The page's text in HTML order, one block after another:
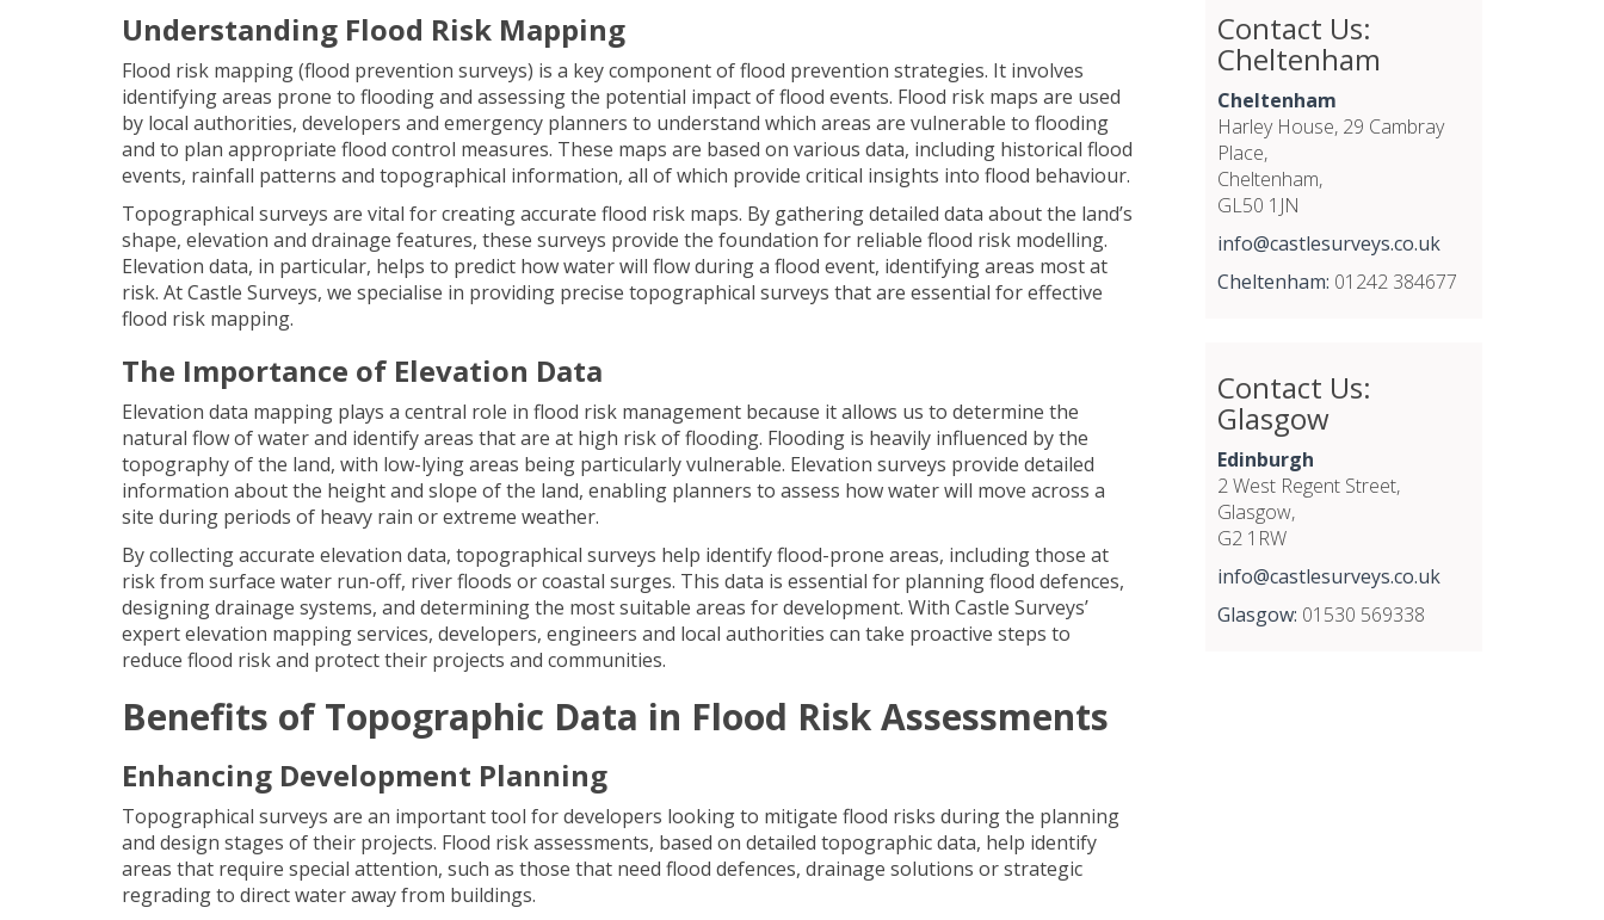
Understanding Flood Risk Mapping
Flood risk mapping (flood prevention surveys) is a key component of flood prevention strategies. It involves
identifying areas prone to flooding and assessing the potential impact of flood events. Flood risk maps are used
by local authorities, developers and emergency planners to understand which areas are vulnerable to flooding
and to plan appropriate flood control measures. These maps are based on various data, including historical flood
events, rainfall patterns and topographical information, all of which provide critical insights into flood behaviour.
Topographical surveys are vital for creating accurate flood risk maps. By gathering detailed data about the land’s
shape, elevation and drainage features, these surveys provide the foundation for reliable flood risk modelling.
Elevation data, in particular, helps to predict how water will flow during a flood event, identifying areas most at
risk. At Castle Surveys, we specialise in providing precise topographical surveys that are essential for effective
flood risk mapping.
The Importance of Elevation Data
Elevation data mapping plays a central role in flood risk management because it allows us to determine the
natural flow of water and identify areas that are at high risk of flooding. Flooding is heavily influenced by the
topography of the land, with low-lying areas being particularly vulnerable. Elevation surveys provide detailed
information about the height and slope of the land, enabling planners to assess how water will move across a
site during periods of heavy rain or extreme weather.
By collecting accurate elevation data, topographical surveys help identify flood-prone areas, including those at
risk from surface water run-off, river floods or coastal surges. This data is essential for planning flood defences,
designing drainage systems, and determining the most suitable areas for development. With Castle Surveys’
expert elevation mapping services, developers, engineers and local authorities can take proactive steps to
reduce flood risk and protect their projects and communities.
Benefits of Topographic Data in Flood Risk Assessments
Enhancing Development Planning
Topographical surveys are an important tool for developers looking to mitigate flood risks during the planning
and design stages of their projects. Flood risk assessments, based on detailed topographic data, help identify
areas that require special attention, such as those that need flood defences, drainage solutions or strategic
regrading to direct water away from buildings.
Contact Us:
Cheltenham
Cheltenham
Harley House, 29 Cambray
Place,
Cheltenham,
GL50 1JN
info@castlesurveys.co.uk
Cheltenham: 01242 384677
Contact Us:
Glasgow
Edinburgh
2 West Regent Street,
Glasgow,
G2 1RW
info@castlesurveys.co.uk
Glasgow: 01530 569338